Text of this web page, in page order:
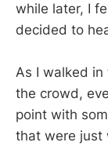
while later, I
decided to
As I walked
the crowd,
point with
that were just